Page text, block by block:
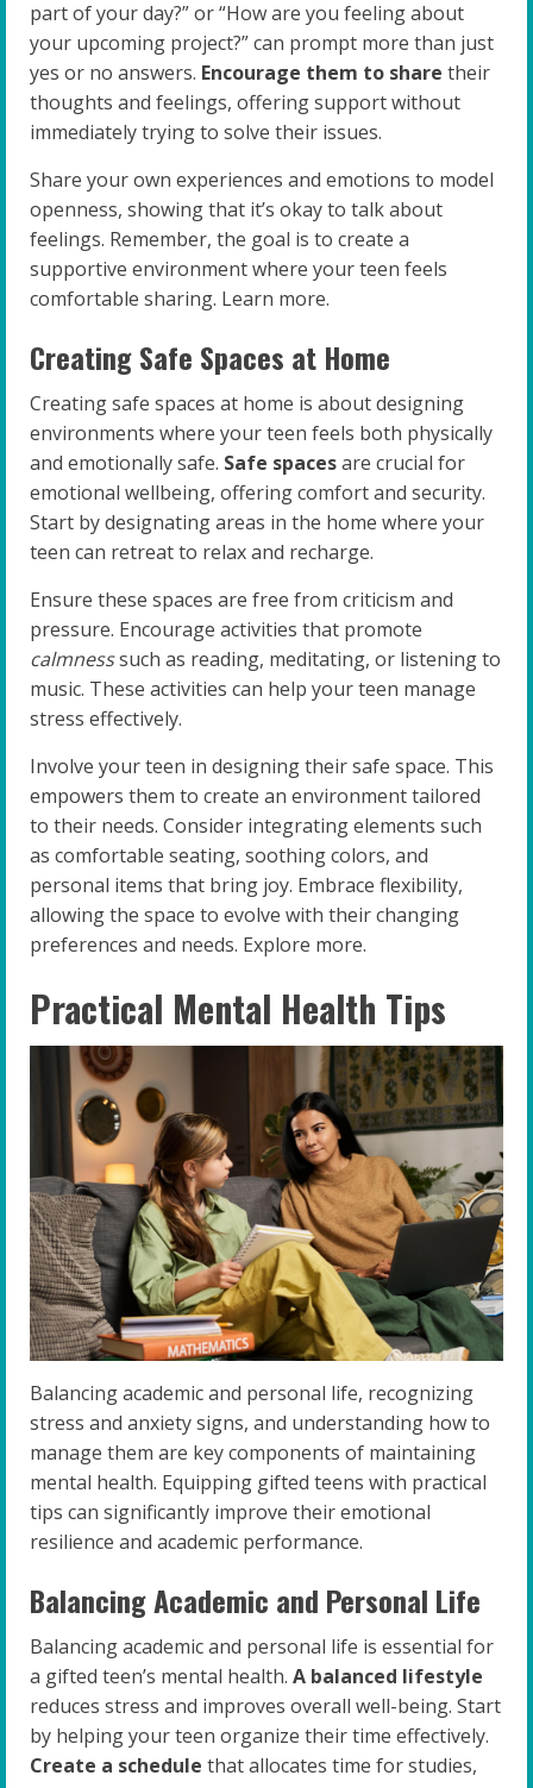
part of your day?” or “How are you feeling about
your upcoming project?” can prompt more than just
yes or no answers. Encourage them to share their
thoughts and feelings, offering support without
immediately trying to solve their issues.
Share your own experiences and emotions to model
openness, showing that it’s okay to talk about
feelings. Remember, the goal is to create a
supportive environment where your teen feels
comfortable sharing. Learn more.
Creating Safe Spaces at Home
Creating safe spaces at home is about designing
environments where your teen feels both physically
and emotionally safe. Safe spacesare crucial for
emotional wellbeing, offering comfort and security.
Start by designating areas in the home where your
teen can retreat to relax and recharge.
Ensure these spaces are free from criticism and
pressure. Encourage activities that promote
calmnesssuch as reading, meditating, or listening to
music. These activities can help your teen manage
stress effectively.
Involve your teen in designing their safe space. This
empowers them to create an environment tailored
to their needs. Consider integrating elements such
as comfortable seating, soothing colors, and
personal items that bring joy. Embrace flexibility,
allowing the space to evolve with their changing
preferences and needs. Explore more.
Practical Mental Health Tips
Balancing academic and personal life, recognizing
stress and anxiety signs, and understanding how to
manage them are key components of maintaining
mental health. Equipping gifted teens with practical
tips can significantly improve their emotional
resilience and academic performance.
Balancing Academic and Personal Life
Balancing academic and personal life is essential for
a gifted teen’s mental health. A balanced lifestyle
reduces stress and improves overall well-being. Start
by helping your teen organize their time effectively.
Create a schedule that allocates time for studies,